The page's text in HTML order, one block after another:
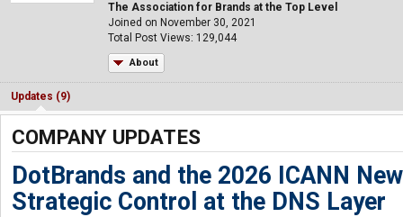
The Association for Brands at the Top Level
Joined on November 30, 2021
Total Post Views: 129,044
About
Updates (9)
COMPANY UPDATES
DotBrands and the 2026 ICANN
Strategic Control at the DNS Layer